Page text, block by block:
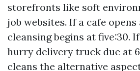
storefronts like soft
job websites. If a cafe opens
cleansing begins at five:30.
hurry delivery truck due at
cleans the alternative